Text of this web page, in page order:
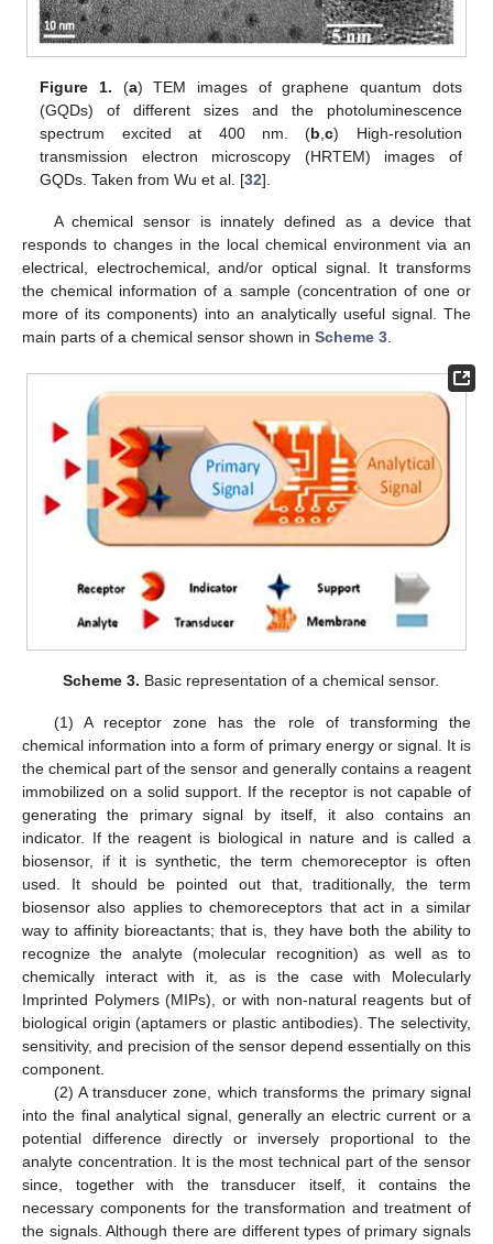
Figure 1. (a) TEM images of graphene quantum dots
(GQDs) of different sizes and the photoluminescence
spectrum excited at 400 nm. (b ,c) High-resolution
transmission electron microscopy (HRTEM) images of
GQDs. Taken from Wu et al. [32].
A chemical sensor is innately defined as a device that
responds to changes in the local chemical environment via an
electrical, electrochemical, and/or optical signal. It transforms
the chemical information of a sample (concentration of one or
more of its components) into an analytically useful signal. The
main parts of a chemical sensor shown in Scheme 3
Scheme 3. Basic representation of a chemical sensor.
(1) A receptor zone has the role of transforming the
chemical information into a form of primary energy or signal. It is
the chemical part of the sensor and generally contains a reagent
immobilized on a solid support. If the receptor is not capable of
generating the primary signal by itself, it also contains an
indicator. If the reagent is biological in nature and is called a
biosensor, if it is synthetic, the term chemoreceptor is often
used. It should be pointed out that, traditionally, the term
biosensor also applies to chemoreceptors that act in a similar
way to affinity bioreactants; that is, they have both the ability to
recognize the analyte (molecular recognition) as well as to
chemically interact with it, as is the case with Molecularly
Imprinted Polymers (MIPs), or with non-natural reagents but of
biological origin (aptamers or plastic antibodies). The selectivity,
sensitivity, and precision of the sensor depend essentially on this
component.
(2) A transducer zone, which transforms the primary signal
into the final analytical signal, generally an electric current or a
potential difference directly or inversely proportional to the
analyte concentration. It is the most technical part of the sensor
since, together with the transducer itself, it contains the
necessary components for the transformation and treatment of
the signals. Although there are different types of primary signals